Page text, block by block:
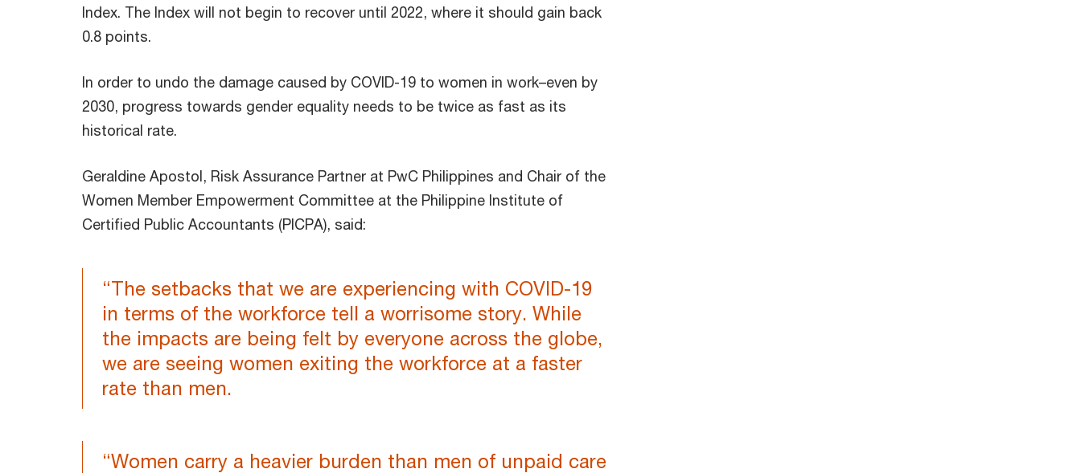
Index. The Index will not begin to recover until 2022, where it should gain back
0.8 points.
In order to undo the damage caused by COVID-19 to women in work–even by
2030, progress towards gender equality needs to be twice as fast as its
historical rate.
Geraldine Apostol, Risk Assurance Partner at PwC Philippines and Chair of the
Women Member Empowerment Committee at the Philippine Institute of
Certified Public Accountants (PICPA), said:
“The setbacks that we are experiencing with COVID-19
in terms of the workforce tell a worrisome story. While
the impacts are being felt by everyone across the globe,
we are seeing women exiting the workforce at a faster
rate than men.
“Women carry a heavier burden than men of unpaid care